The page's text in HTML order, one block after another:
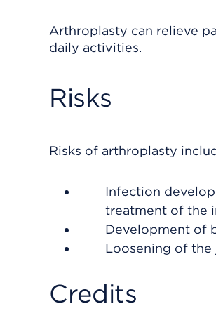
Arthroplasty can relieve
daily activities.
Risks
Risks of arthroplasty
Infection
treatment of the
Development of
Loosening of the
Credits